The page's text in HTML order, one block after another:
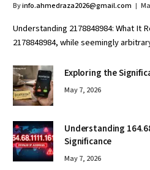
Byinfo.ahmedraza2026@gmail.com
Understanding 2178848984: What It
2178848984, while seemingly
Exploring the
May 7, 2026
Understanding
Significance
May 7, 2026